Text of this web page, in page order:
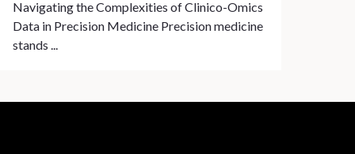
Navigating the Complexities of Clinico-Omics
Data in Precision Medicine Precision medicine
stands ...